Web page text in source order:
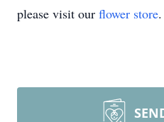
please visit our flower store.